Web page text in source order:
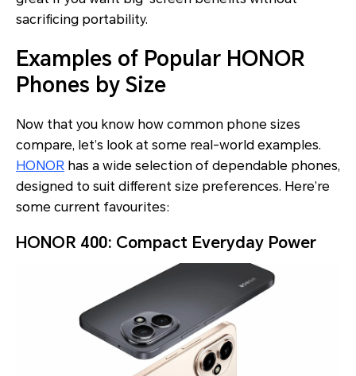
sacrificing portability.
Examples of Popular HONOR
Phones by Size
Now that you know how common phone sizes
compare, let’s look at some real-world examples.
HONOR has a wide selection of dependable phones,
designed to suit different size preferences. Here’re
some current favourites:
HONOR 400: Compact Everyday Power